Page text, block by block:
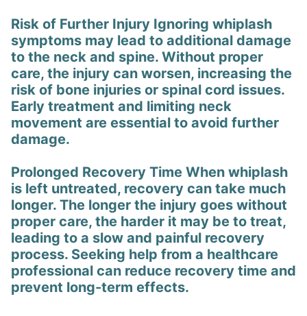
Risk of Further Injury Ignoring whiplash
symptoms may lead to additional damage
to the neck and spine. Without proper
care, the injury can worsen, increasing the
risk of bone injuries or spinal cord issues.
Early treatment and limiting neck
movement are essential to avoid further
damage.
Prolonged Recovery Time When whiplash
is left untreated, recovery can take much
longer. The longer the injury goes without
proper care, the harder it may be to treat,
leading to a slow and painful recovery
process. Seeking help from a healthcare
professional can reduce recovery time and
prevent long-term effects.